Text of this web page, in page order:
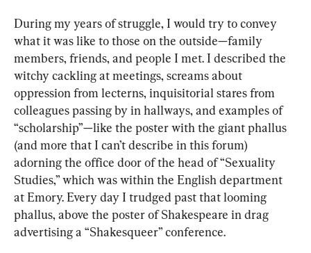
During my years of struggle, I would try to convey
what it was like to those on the outside—family
members, friends, and people I met. I described the
witchy cackling at meetings, screams about
oppression from lecterns, inquisitorial stares from
colleagues passing by in hallways, and examples of
“scholarship”—like the poster with the giant phallus
(and more that I can’t describe in this forum)
adorning the office door of the head of “Sexuality
Studies,” which was within the English department
at Emory. Every day I trudged past that looming
phallus, above the poster of Shakespeare in drag
advertising a “Shakesqueer” conference.